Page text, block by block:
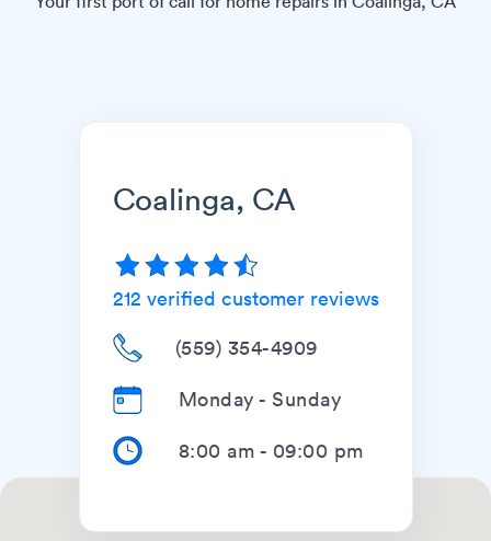
Coalinga, CA
212 verified customer reviews
(559) 354-4909
Monday - Sunday
8:00 am - 09:00 pm